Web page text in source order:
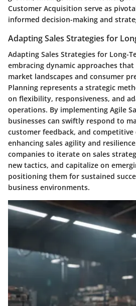
Customer Acquisition serve as
informed decision-making and
Adapting Sales Strategies for
Adapting Sales Strategies for Long-
embracing dynamic approaches
market landscapes and consumer
Planning represents a strategic
on flexibility, responsiveness, and
operations. By implementing Agile
businesses can swiftly respond to
customer feedback, and
enhancing sales agility and
companies to iterate on sales
new tactics, and capitalize on
positioning them for sustained
business environments.